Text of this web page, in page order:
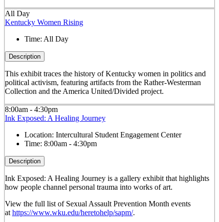
All Day
Kentucky Women Rising
Time: All Day
Description
This exhibit traces the history of Kentucky women in politics and
political activism, featuring artifacts from the Rather-Westerman
Collection and the America United/Divided project.
8:00am - 4:30pm
Ink Exposed: A Healing Journey
Location: Intercultural Student Engagement Center
Time: 8:00am - 4:30pm
Description
Ink Exposed: A Healing Journey is a gallery exhibit that highlights
how people channel personal trauma into works of art.
View the full list of Sexual Assault Prevention Month events
at https://www.wku.edu/heretohelp/sapm/.